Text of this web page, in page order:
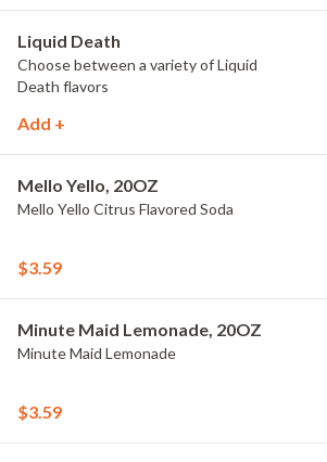
Liquid Death
Choose between a variety of Liquid
Death flavors
Add +
Mello Yello, 20OZ
Mello Yello Citrus Flavored Soda
$3.59
Minute Maid Lemonade, 20OZ
Minute Maid Lemonade
$3.59